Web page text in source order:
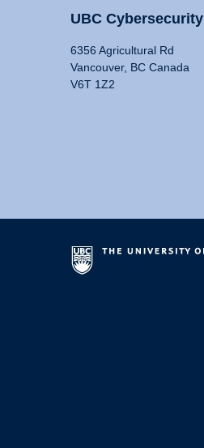
UBC Cybersecurity
6356 Agricultural Rd
Vancouver, BC Canada
V6T 1Z2